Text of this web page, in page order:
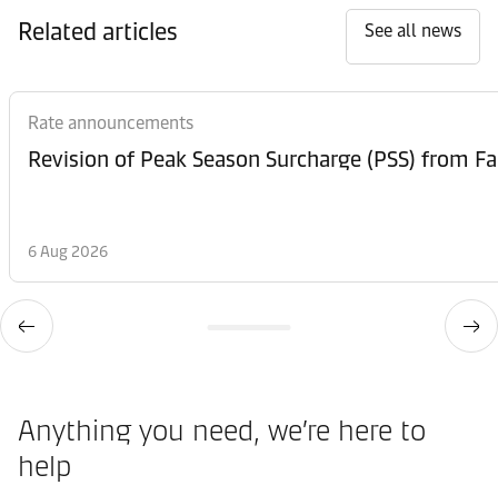
Related articles See all news
Rate announcements
6 Aug 2026
Anything you need, we’re here to
help